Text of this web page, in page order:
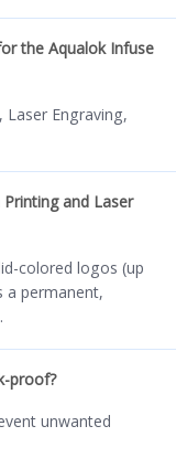
the Aqualok Infuse
Engraving,
and Laser
colored logos (up
a permanent,
proof?
unwanted